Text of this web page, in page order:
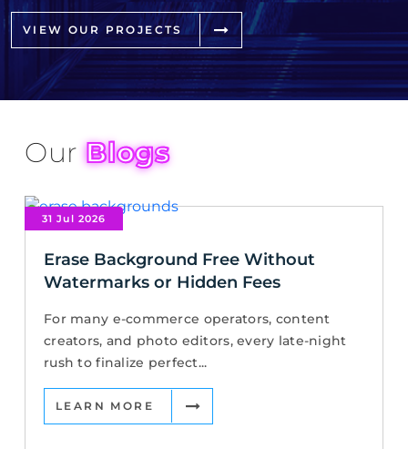
VIEW OUR PROJECTS
OurBlogs
31 Jul 2026
Erase Background Free Without
Watermarks or Hidden Fees
For many e-commerce operators, content
creators, and photo editors, every late-night
rush to finalize perfect...
LEARN MORE